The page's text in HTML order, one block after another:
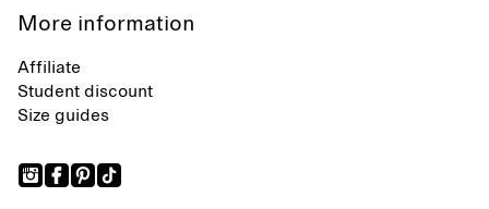
More information
Affiliate
Student discount
Size guides